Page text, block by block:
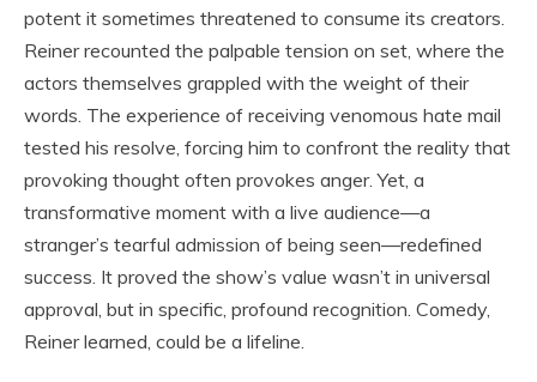
potent it sometimes threatened to consume its creators.
Reiner recounted the palpable tension on set, where the
actors themselves grappled with the weight of their
words. The experience of receiving venomous hate mail
tested his resolve, forcing him to confront the reality that
provoking thought often provokes anger. Yet, a
transformative moment with a live audience—a
stranger’s tearful admission of being seen—redefined
success. It proved the show’s value wasn’t in universal
approval, but in specific, profound recognition. Comedy,
Reiner learned, could be a lifeline.